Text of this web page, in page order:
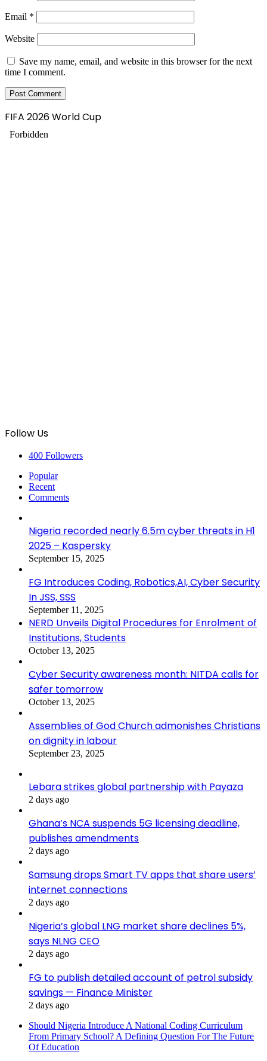
Email *
Website
Save my name, email, and website in this browser for the next
time I comment.
FIFA 2026 World Cup
Follow Us
400 Followers
Popular
Recent
Comments
Nigeria recorded nearly 6.5m cyber threats in H1
2025 – Kaspersky
September 15, 2025
FG Introduces Coding, Robotics,AI, Cyber Security
In JSS, SSS
September 11, 2025
NERD Unveils Digital Procedures for Enrolment of
Institutions, Students
October 13, 2025
Cyber Security awareness month: NITDA calls for
safer tomorrow
October 13, 2025
Assemblies of God Church admonishes Christians
on dignity in labour
September 23, 2025
Lebara strikes global partnership with Payaza
2 days ago
Ghana’s NCA suspends 5G licensing deadline,
publishes amendments
2 days ago
Samsung drops Smart TV apps that share users’
internet connections
2 days ago
Nigeria’s global LNG market share declines 5%,
says NLNG CEO
2 days ago
FG to publish detailed account of petrol subsidy
savings — Finance Minister
2 days ago
Should Nigeria Introduce A National Coding Curriculum
From Primary School? A Defining Question For The Future
Of Education